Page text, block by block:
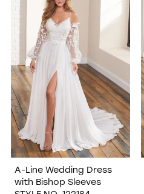
A-Line Wedding Dress
with Bishop Sleeves